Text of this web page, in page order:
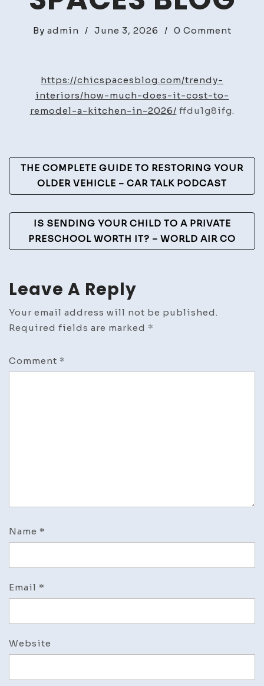
By admin / June 3, 2026 / 0 Commenton
Cost
2026?
–
https://chicspacesblog.com/trendy-
interiors/how-much-does-it-cost-to-
remodel-a-kitchen-in-2026/ ffdu1g8ifg.
Post
Navigation
THE COMPLETE GUIDE TO RESTORING YOUR
OLDER VEHICLE – CAR TALK PODCAST
IS SENDING YOUR CHILD TO A PRIVATE
PRESCHOOL WORTH IT? – WORLD AIR CO
Leave A Reply
Your email address will not be published.
Required fields are marked *
Comment *
Name *
Email *
Website